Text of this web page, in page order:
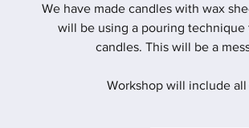
We have made candles with wax
will be using a pouring
candles. This will be a
Workshop will include